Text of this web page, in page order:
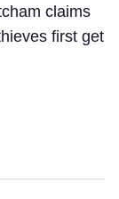
claims
first get